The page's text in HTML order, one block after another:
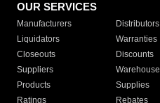
OUR SERVICES
Manufacturers Distributors
Liquidators
Warranties
Closeouts
Discounts
Suppliers
Warehouse
Products
Supplies
Ratings
Rebates